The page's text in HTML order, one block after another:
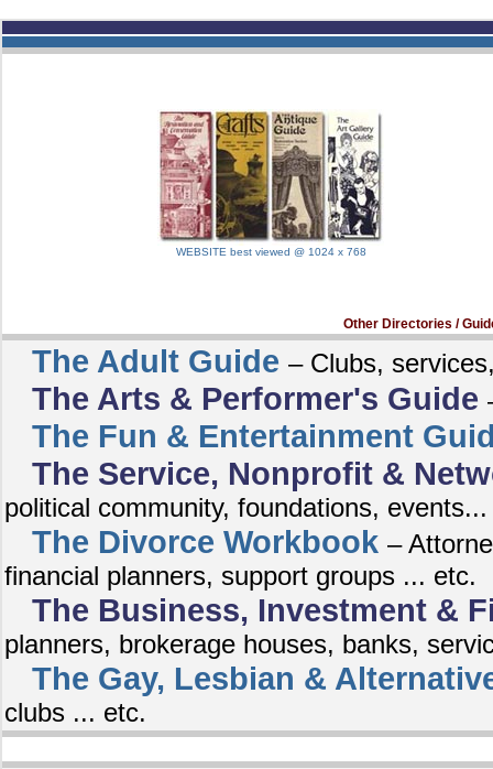
WEBSITE best viewed @ 1024 x 768
Other Directories /
The Adult Guide – Clubs,
The Arts & Performer's Guide
The Fun & Entertainment
The Service, Nonprofit &
political community, foundations,
The Divorce Workbook –
financial planners, support groups ... etc.
The Business, Investment &
planners, brokerage houses, banks,
The Gay, Lesbian &
clubs ... etc.